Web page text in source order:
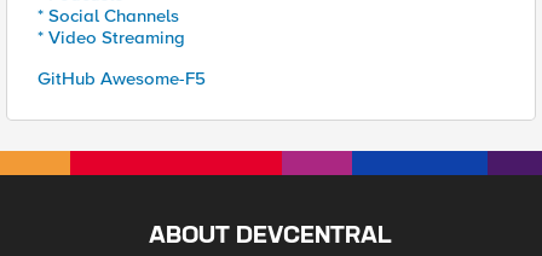
* Social Channels
* Video Streaming
GitHub Awesome-F5
ABOUT DEVCENTRAL